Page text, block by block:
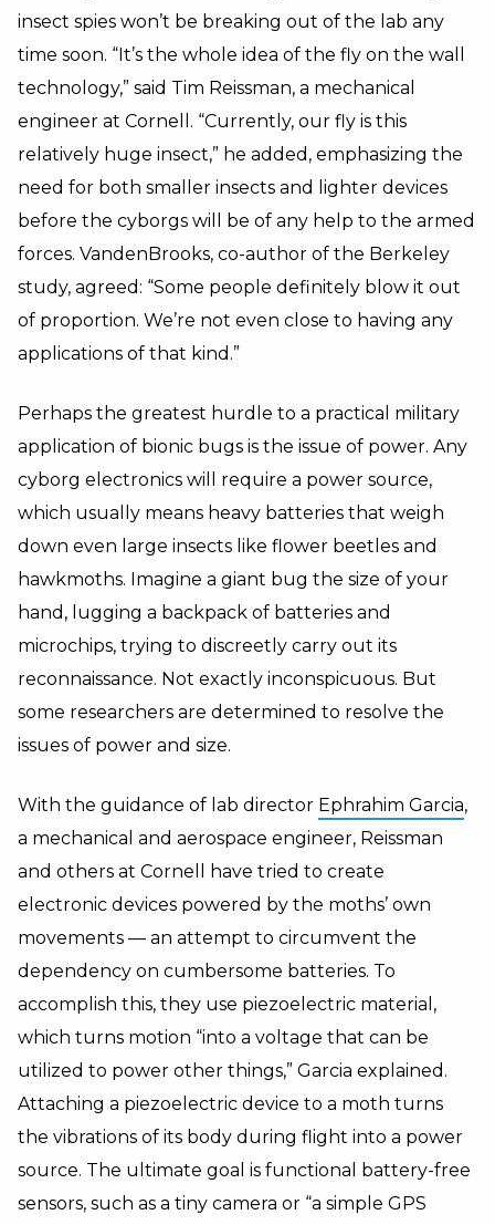
insect spies won’t be breaking out of the lab any
time soon. “It’s the whole idea of the fly on the wall
technology,” said Tim Reissman, a mechanical
engineer at Cornell. “Currently, our fly is this
relatively huge insect,” he added, emphasizing the
need for both smaller insects and lighter devices
before the cyborgs will be of any help to the armed
forces. VandenBrooks, co-author of the Berkeley
study, agreed: “Some people definitely blow it out
of proportion. We’re not even close to having any
applications of that kind.”
Perhaps the greatest hurdle to a practical military
application of bionic bugs is the issue of power. Any
cyborg electronics will require a power source,
which usually means heavy batteries that weigh
down even large insects like flower beetles and
hawkmoths. Imagine a giant bug the size of your
hand, lugging a backpack of batteries and
microchips, trying to discreetly carry out its
reconnaissance. Not exactly inconspicuous. But
some researchers are determined to resolve the
issues of power and size.
With the guidance of lab director Ephrahim Garcia,
a mechanical and aerospace engineer, Reissman
and others at Cornell have tried to create
electronic devices powered by the moths’ own
movements — an attempt to circumvent the
dependency on cumbersome batteries. To
accomplish this, they use piezoelectric material,
which turns motion “into a voltage that can be
utilized to power other things,” Garcia explained.
Attaching a piezoelectric device to a moth turns
the vibrations of its body during flight into a power
source. The ultimate goal is functional battery-free
sensors, such as a tiny camera or “a simple GPS